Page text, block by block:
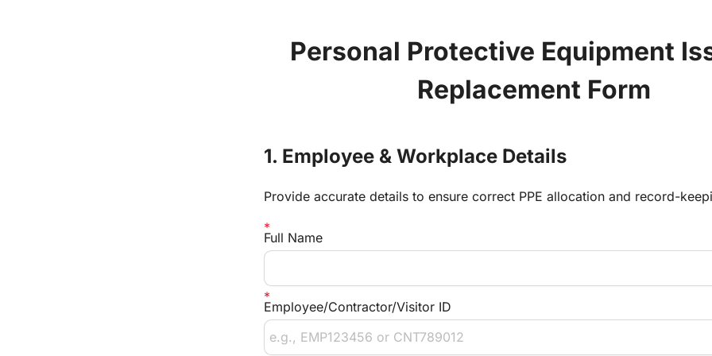
Personal Protective Equipment
Replacement Form
1. Employee & Workplace Details
Provide accurate details to ensure correct PPE allocation and record-
Full Name
Employee/Contractor/Visitor ID